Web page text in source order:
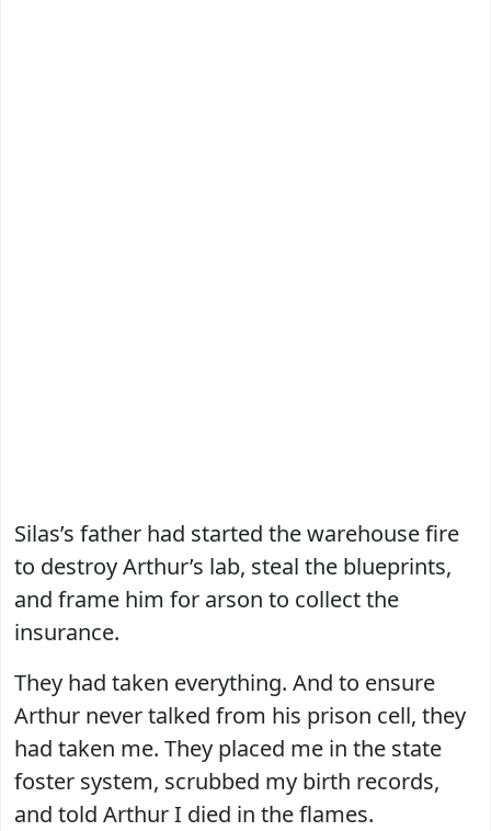
Silas’s father had started the warehouse fire
to destroy Arthur’s lab, steal the blueprints,
and frame him for arson to collect the
insurance.
They had taken everything. And to ensure
Arthur never talked from his prison cell, they
had taken me. They placed me in the state
foster system, scrubbed my birth records,
and told Arthur I died in the flames.